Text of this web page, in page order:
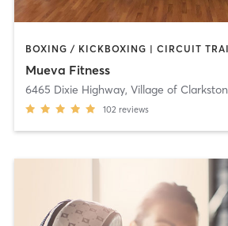
Mueva Fitness
6465 Dixie Highway, Village of Clarkston
102 reviews